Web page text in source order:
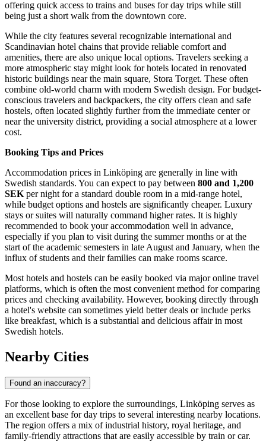
offering quick access to trains and buses for day trips while still
being just a short walk from the downtown core.
While the city features several recognizable international and
Scandinavian hotel chains that provide reliable comfort and
amenities, there are also unique local options. Travelers seeking a
more atmospheric stay might look for hotels located in renovated
historic buildings near the main square, Stora Torget. These often
combine old-world charm with modern Swedish design. For budget-
conscious travelers and backpackers, the city offers clean and safe
hostels, often located slightly further from the immediate center or
near the university district, providing a social atmosphere at a lower
cost.
Booking Tips and Prices
Accommodation prices in Linköping are generally in line with
Swedish standards. You can expect to pay between 800 and 1,200
SEKper night for a standard double room in a mid-range hotel,
while budget options and hostels are significantly cheaper. Luxury
stays or suites will naturally command higher rates. It is highly
recommended to book your accommodation well in advance,
especially if you plan to visit during the summer months or at the
start of the academic semesters in late August and January, when the
influx of students and their families can make rooms scarce.
Most hotels and hostels can be easily booked via major online travel
platforms, which is often the most convenient method for comparing
prices and checking availability. However, booking directly through
a hotel's website can sometimes yield better deals or include perks
like breakfast, which is a substantial and delicious affair in most
Swedish hotels.
Nearby Cities
Found an inaccuracy?
For those looking to explore the surroundings, Linköping serves as
an excellent base for day trips to several interesting nearby locations.
The region offers a mix of industrial history, royal heritage, and
family-friendly attractions that are easily accessible by train or car.